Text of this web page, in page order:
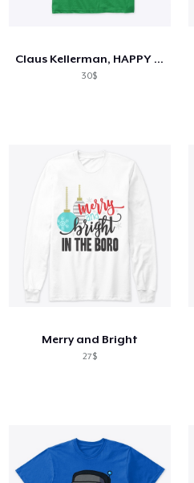
Claus Kellerman, HAPPY F**KING HOLIDAYS
30$
Merry and Bright
27$